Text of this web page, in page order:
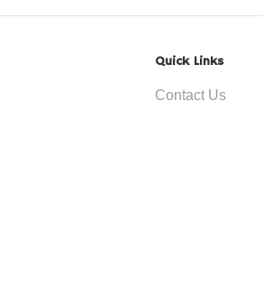
Quick Links
Contact Us